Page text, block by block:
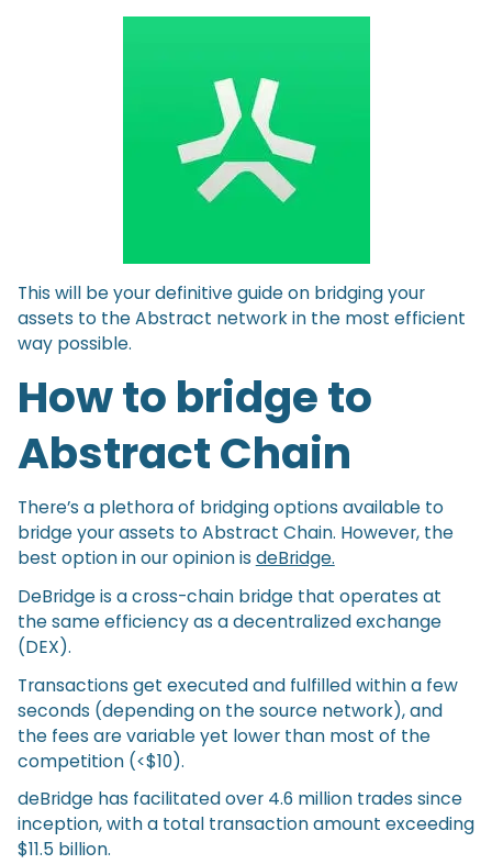
This will be your definitive guide on bridging your
assets to the Abstract network in the most efficient
way possible.
How to bridge to
Abstract Chain
There’s a plethora of bridging options available to
bridge your assets to Abstract Chain. However, the
best option in our opinion isdeBridge.
DeBridge is a cross-chain bridge that operates at
the same efficiency as a decentralized exchange
(DEX).
Transactions get executed and fulfilled within a few
seconds (depending on the source network), and
the fees are variable yet lower than most of the
competition (<$10).
deBridge has facilitated over 4.6 million trades since
inception, with a total transaction amount exceeding
$11.5 billion.